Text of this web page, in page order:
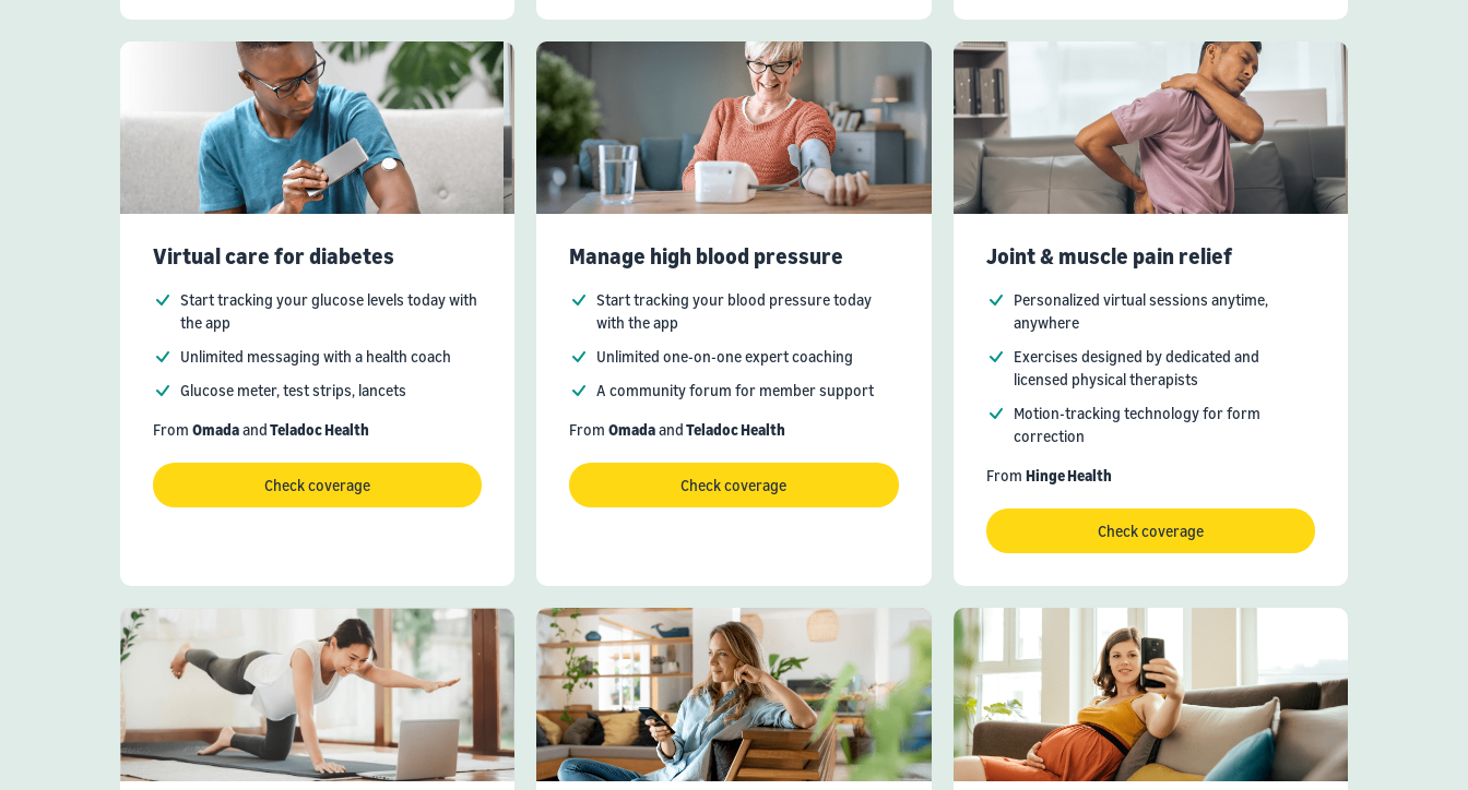
Virtual care for diabetes
Start tracking your glucose levels today with
the app
Unlimited messaging with a health coach
Glucose meter, test strips, lancets
From OmadaandTeladoc Health
Check coverage
Manage high blood pressure
Start tracking your blood pressure today
with the app
Unlimited one-on-one expert coaching
A community forum for member support
FromOmadaandTeladoc Health
Check coverage
Joint & muscle pain relief
Personalized virtual sessions anytime,
anywhere
Exercises designed by dedicated and
licensed physical therapists
Motion-tracking technology for form
correction
From Hinge Health
Check coverage